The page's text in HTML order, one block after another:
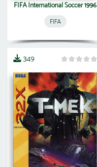
FIFA International Soccer 1996
FIFA
349